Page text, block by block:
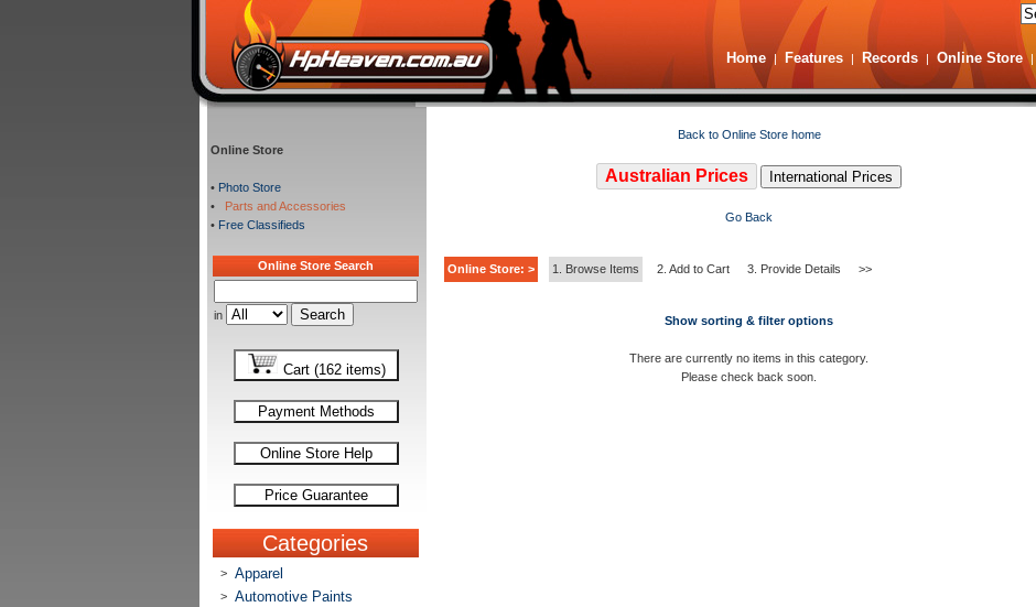
Home | Features | Records | Online Store |
Online Store
• Photo Store
•
Parts and Accessories
• Free Classifieds
Online Store Search
in
Cart (162 items)
Payment Methods
Online Store Help
Price Guarantee
Categories
> Apparel
> Automotive Paints
Back to Online Store home
Australian Prices International Prices
Go Back
Online Store: > 1. Browse Items 2. Add to Cart 3. Provide Details >>
Show sorting & filter options
There are currently no items in this category.
Please check back soon.